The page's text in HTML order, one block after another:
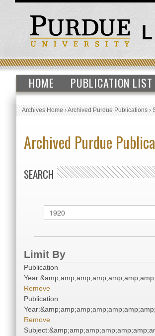
HOME PUBLICATION LIST
Archives Home›Archived Purdue Publications›
Archived Purdue
SEARCH
Limit By
Publication
Remove
Publication
Remove